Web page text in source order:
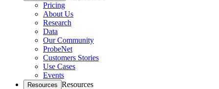
Pricing
About Us
Research
Data
Our Community
ProbeNet
Customers Stories
Use Cases
Events
Resources Resources